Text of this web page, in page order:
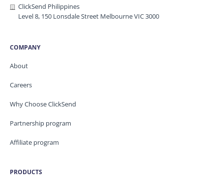
ClickSend Philippines
Level 8, 150 Lonsdale Street Melbourne VIC 3000
COMPANY
About
Careers
Why Choose ClickSend
Partnership program
Affiliate program
PRODUCTS